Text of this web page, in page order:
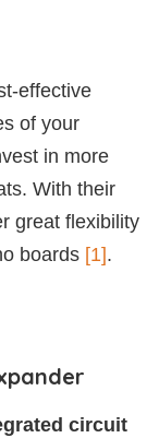
effective
of your
in more
With their
great flexibility
boards [1].
circuit